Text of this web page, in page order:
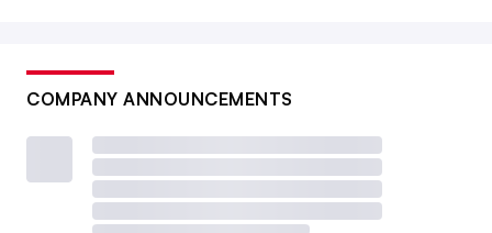
COMPANY ANNOUNCEMENTS